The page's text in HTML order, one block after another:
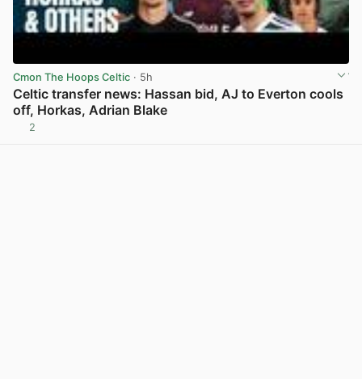
Cmon The Hoops Celtic · 5h
Celtic transfer news: Hassan bid, AJ to Everton cools
off, Horkas, Adrian Blake
2